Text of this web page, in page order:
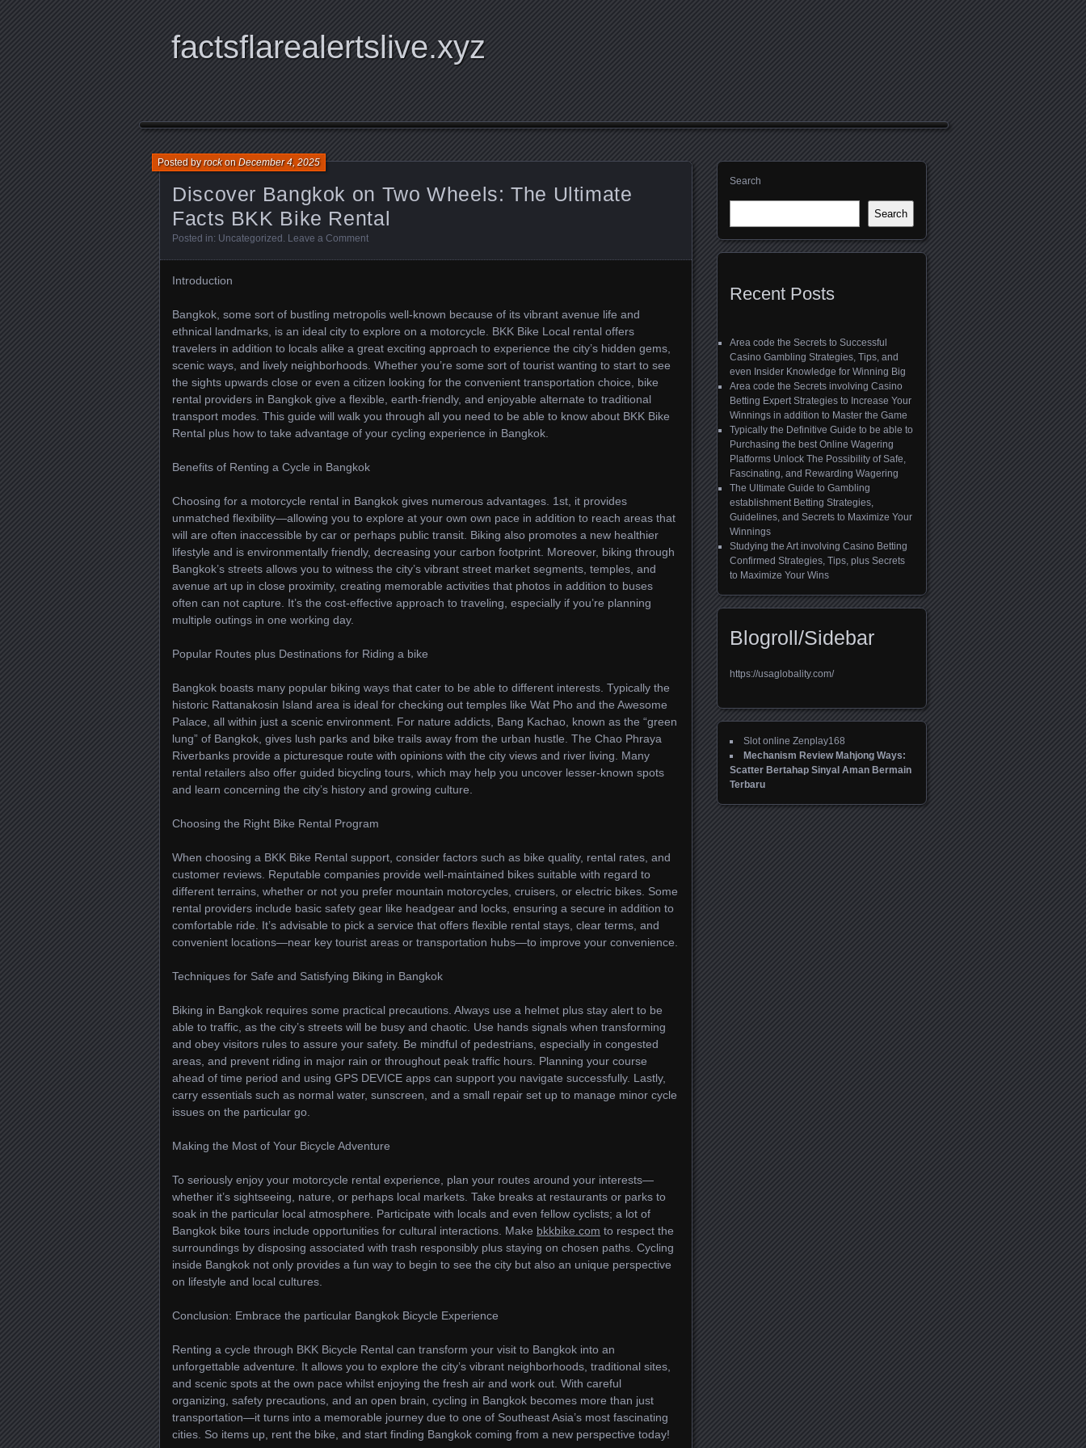
factsflarealertslive.xyz
Discover Bangkok on Two Wheels: The Ultimate
Facts BKK Bike Rental
Posted byrockonDecember 4, 2025
Posted in: Uncategorized . Leave a Comment
Introduction
Bangkok, some sort of bustling metropolis well-known because of its vibrant avenue life and
ethnical landmarks, is an ideal city to explore on a motorcycle. BKK Bike Local rental offers
travelers in addition to locals alike a great exciting approach to experience the city’s hidden gems,
scenic ways, and lively neighborhoods. Whether you’re some sort of tourist wanting to start to see
the sights upwards close or even a citizen looking for the convenient transportation choice, bike
rental providers in Bangkok give a flexible, earth-friendly, and enjoyable alternate to traditional
transport modes. This guide will walk you through all you need to be able to know about BKK Bike
Rental plus how to take advantage of your cycling experience in Bangkok.
Benefits of Renting a Cycle in Bangkok
Choosing for a motorcycle rental in Bangkok gives numerous advantages. 1st, it provides
unmatched flexibility—allowing you to explore at your own own pace in addition to reach areas that
will are often inaccessible by car or perhaps public transit. Biking also promotes a new healthier
lifestyle and is environmentally friendly, decreasing your carbon footprint. Moreover, biking through
Bangkok’s streets allows you to witness the city’s vibrant street market segments, temples, and
avenue art up in close proximity, creating memorable activities that photos in addition to buses
often can not capture. It’s the cost-effective approach to traveling, especially if you’re planning
multiple outings in one working day.
Popular Routes plus Destinations for Riding a bike
Bangkok boasts many popular biking ways that cater to be able to different interests. Typically the
historic Rattanakosin Island area is ideal for checking out temples like Wat Pho and the Awesome
Palace, all within just a scenic environment. For nature addicts, Bang Kachao, known as the “green
lung” of Bangkok, gives lush parks and bike trails away from the urban hustle. The Chao Phraya
Riverbanks provide a picturesque route with opinions with the city views and river living. Many
rental retailers also offer guided bicycling tours, which may help you uncover lesser-known spots
and learn concerning the city’s history and growing culture.
Choosing the Right Bike Rental Program
When choosing a BKK Bike Rental support, consider factors such as bike quality, rental rates, and
customer reviews. Reputable companies provide well-maintained bikes suitable with regard to
different terrains, whether or not you prefer mountain motorcycles, cruisers, or electric bikes. Some
rental providers include basic safety gear like headgear and locks, ensuring a secure in addition to
comfortable ride. It’s advisable to pick a service that offers flexible rental stays, clear terms, and
convenient locations—near key tourist areas or transportation hubs—to improve your convenience.
Techniques for Safe and Satisfying Biking in Bangkok
Biking in Bangkok requires some practical precautions. Always use a helmet plus stay alert to be
able to traffic, as the city’s streets will be busy and chaotic. Use hands signals when transforming
and obey visitors rules to assure your safety. Be mindful of pedestrians, especially in congested
areas, and prevent riding in major rain or throughout peak traffic hours. Planning your course
ahead of time period and using GPS DEVICE apps can support you navigate successfully. Lastly,
carry essentials such as normal water, sunscreen, and a small repair set up to manage minor cycle
issues on the particular go.
Making the Most of Your Bicycle Adventure
To seriously enjoy your motorcycle rental experience, plan your routes around your interests—
whether it’s sightseeing, nature, or perhaps local markets. Take breaks at restaurants or parks to
soak in the particular local atmosphere. Participate with locals and even fellow cyclists; a lot of
Bangkok bike tours include opportunities for cultural interactions. Make bkkbike.com to respect the
surroundings by disposing associated with trash responsibly plus staying on chosen paths. Cycling
inside Bangkok not only provides a fun way to begin to see the city but also an unique perspective
on lifestyle and local cultures.
Conclusion: Embrace the particular Bangkok Bicycle Experience
Renting a cycle through BKK Bicycle Rental can transform your visit to Bangkok into an
unforgettable adventure. It allows you to explore the city’s vibrant neighborhoods, traditional sites,
and scenic spots at the own pace whilst enjoying the fresh air and work out. With careful
organizing, safety precautions, and an open brain, cycling in Bangkok becomes more than just
transportation—it turns into a memorable journey due to one of Southeast Asia’s most fascinating
cities. So items up, rent the bike, and start finding Bangkok coming from a new perspective today!
Search
Search
Recent Posts
Area code the Secrets to Successful
Casino Gambling Strategies, Tips, and
even Insider Knowledge for Winning Big
Area code the Secrets involving Casino
Betting Expert Strategies to Increase Your
Winnings in addition to Master the Game
Typically the Definitive Guide to be able to
Purchasing the best Online Wagering
Platforms Unlock The Possibility of Safe,
Fascinating, and Rewarding Wagering
The Ultimate Guide to Gambling
establishment Betting Strategies,
Guidelines, and Secrets to Maximize Your
Winnings
Studying the Art involving Casino Betting
Confirmed Strategies, Tips, plus Secrets
to Maximize Your Wins
Blogroll/Sidebar
https://usaglobality.com/
Slot online Zenplay168
Mechanism Review Mahjong Ways:
Scatter Bertahap Sinyal Aman Bermain
Terbaru